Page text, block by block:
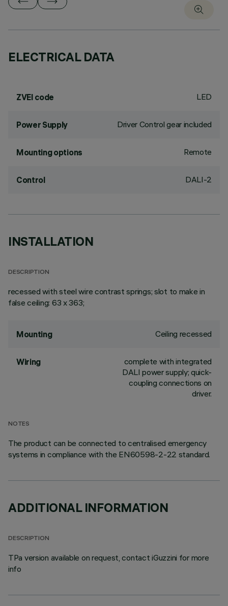
ELECTRICAL DATA
ZVEI code LED
Power Supply Driver Control gear included
Mounting options Remote
Control DALI-2
INSTALLATION
DESCRIPTION
recessed with steel wire contrast springs; slot to make in
false ceiling: 63 x 363;
Mounting Ceiling recessed
Wiring
complete with integrated
DALI power supply; quick-
coupling connections on
driver.
NOTES
The product can be connected to centralised emergency
systems in compliance with the EN60598-2-22 standard.
ADDITIONAL INFORMATION
DESCRIPTION
TPa version available on request, contact iGuzzini for more
info